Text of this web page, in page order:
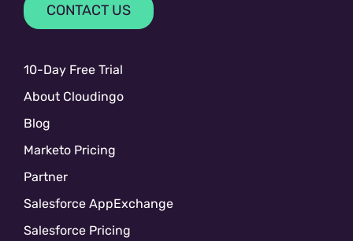
CONTACT US
10-Day Free Trial
About Cloudingo
Blog
Marketo Pricing
Partner
Salesforce AppExchange
Salesforce Pricing